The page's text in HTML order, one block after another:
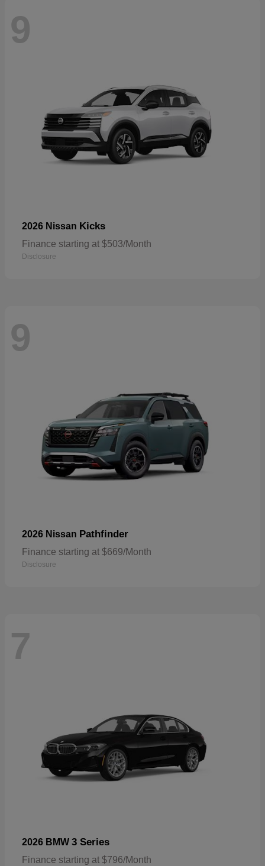
9
2026 Nissan Kicks
Finance starting at $503/Month
Disclosure
9
2026 Nissan Pathfinder
Finance starting at $669/Month
Disclosure
7
2026 BMW 3 Series
Finance starting at $796/Month